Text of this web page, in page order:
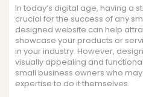
In today’s digital age, having a
crucial for the success of any
designed website can help
showcase your products or
in your industry. However,
visually appealing and
small business owners who
expertise to do it themselves.